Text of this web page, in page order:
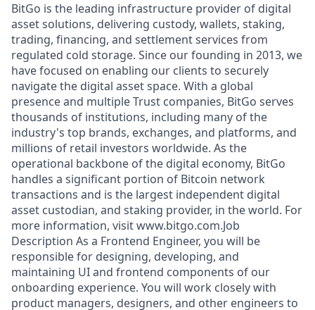
BitGo is the leading infrastructure provider of digital
asset solutions, delivering custody, wallets, staking,
trading, financing, and settlement services from
regulated cold storage. Since our founding in 2013, we
have focused on enabling our clients to securely
navigate the digital asset space. With a global
presence and multiple Trust companies, BitGo serves
thousands of institutions, including many of the
industry's top brands, exchanges, and platforms, and
millions of retail investors worldwide. As the
operational backbone of the digital economy, BitGo
handles a significant portion of Bitcoin network
transactions and is the largest independent digital
asset custodian, and staking provider, in the world. For
more information, visit www.bitgo.com.Job
Description As a Frontend Engineer, you will be
responsible for designing, developing, and
maintaining UI and frontend components of our
onboarding experience. You will work closely with
product managers, designers, and other engineers to